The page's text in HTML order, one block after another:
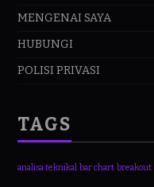
MENGENAI SAYA
HUBUNGI
POLISI PRIVASI
TAGS
analisa teknikal bar chart breakout